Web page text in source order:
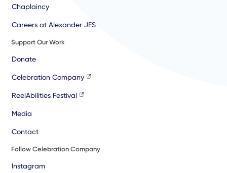
Chaplaincy
Careers at Alexander JFS
Support Our Work
Donate
Celebration Company
ReelAbilities Festival
Media
Contact
Follow Celebration Company
Instagram